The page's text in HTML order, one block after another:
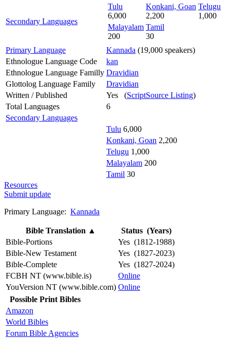
Secondary Languages
Tulu
6,000
Konkani, Goan
2,200
Telugu
1,000
Malayalam
200
Tamil
30
Primary Language
Kannada (19,000 speakers)
Ethnologue Language Code
kan
Ethnologue Language Familly Dravidian
Glottolog Language Family
Dravidian
Written / Published
Yes (ScriptSource Listing)
Total Languages
6
Secondary Languages
Tulu 6,000
Konkani, Goan 2,200
Telugu 1,000
Malayalam 200
Tamil 30
Resources
Submit update
Primary Language: Kannada
Bible Translation ▲
Status (Years)
Bible-Portions
Yes (1812-1988)
Bible-New Testament
Yes (1827-2023)
Bible-Complete
Yes (1827-2024)
FCBH NT (www.bible.is)
Online
YouVersion NT (www.bible.com) Online
Possible Print Bibles
Amazon
World Bibles
Forum Bible Agencies